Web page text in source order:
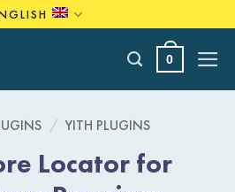
0
/ YITH PLUGINS
Locator for